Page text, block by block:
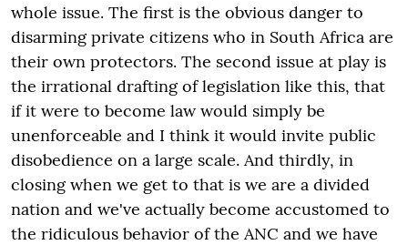
whole issue. The first is the obvious danger to
disarming private citizens who in South Africa are
their own protectors. The second issue at play is
the irrational drafting of legislation like this, that
if it were to become law would simply be
unenforceable and I think it would invite public
disobedience on a large scale. And thirdly, in
closing when we get to that is we are a divided
nation and we've actually become accustomed to
the ridiculous behavior of the ANC and we have